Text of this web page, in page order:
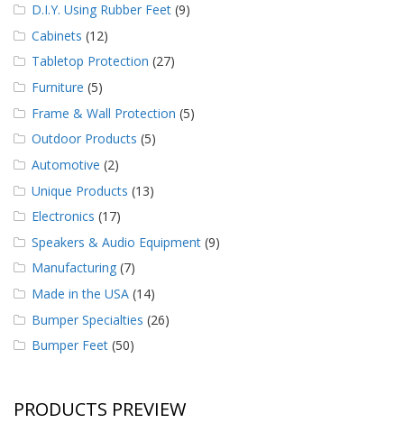
D.I.Y. Using Rubber Feet (9)
Cabinets (12)
Tabletop Protection (27)
Furniture (5)
Frame & Wall Protection (5)
Outdoor Products (5)
Automotive (2)
Unique Products (13)
Electronics (17)
Speakers & Audio Equipment (9)
Manufacturing (7)
Made in the USA (14)
Bumper Specialties (26)
Bumper Feet (50)
PRODUCTS PREVIEW